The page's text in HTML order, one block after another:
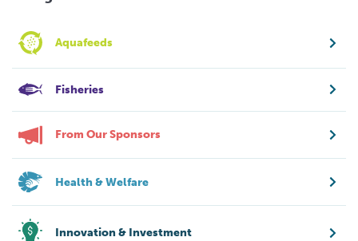
Aquafeeds
Fisheries
From Our Sponsors
Health & Welfare
Innovation & Investment